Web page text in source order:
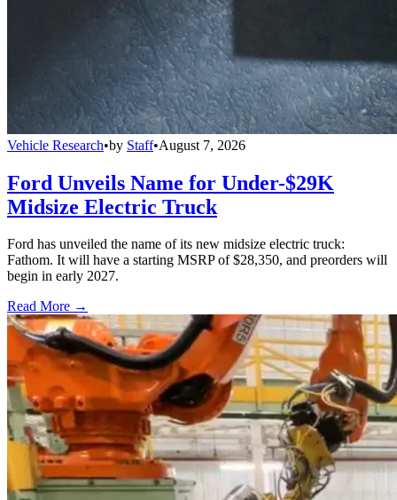
Vehicle Research•by Staff•August 7, 2026
Ford Unveils Name for Under-$29K
Midsize Electric Truck
Ford has unveiled the name of its new midsize electric truck:
Fathom. It will have a starting MSRP of $28,350, and preorders will
begin in early 2027.
Read More →